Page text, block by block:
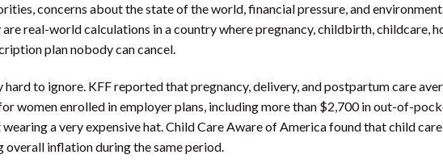
concerns about the state of the world, financial pressure, and
real-world calculations in a country where pregnancy, childbirth, childcare,
plan nobody can cancel.
hard to ignore. KFF reported that pregnancy, delivery, and postpartum care
women enrolled in employer plans, including more than $2,700 in out-of-
a very expensive hat. Child Care Aware of America found that child
inflation during the same period.